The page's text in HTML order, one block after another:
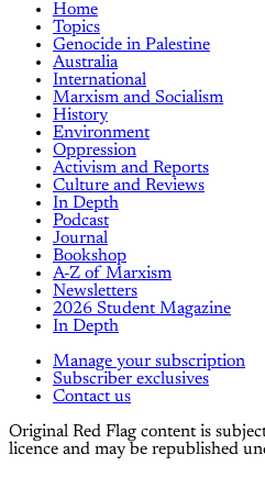
Home
Topics
Genocide in Palestine
Australia
International
Marxism and Socialism
History
Environment
Oppression
Activism and Reports
Culture and Reviews
In Depth
Podcast
Journal
Bookshop
A-Z of Marxism
Newsletters
2026 Student Magazine
In Depth
Manage your subscription
Subscriber exclusives
Contact us
Original Red Flag content is
licence and may be republished